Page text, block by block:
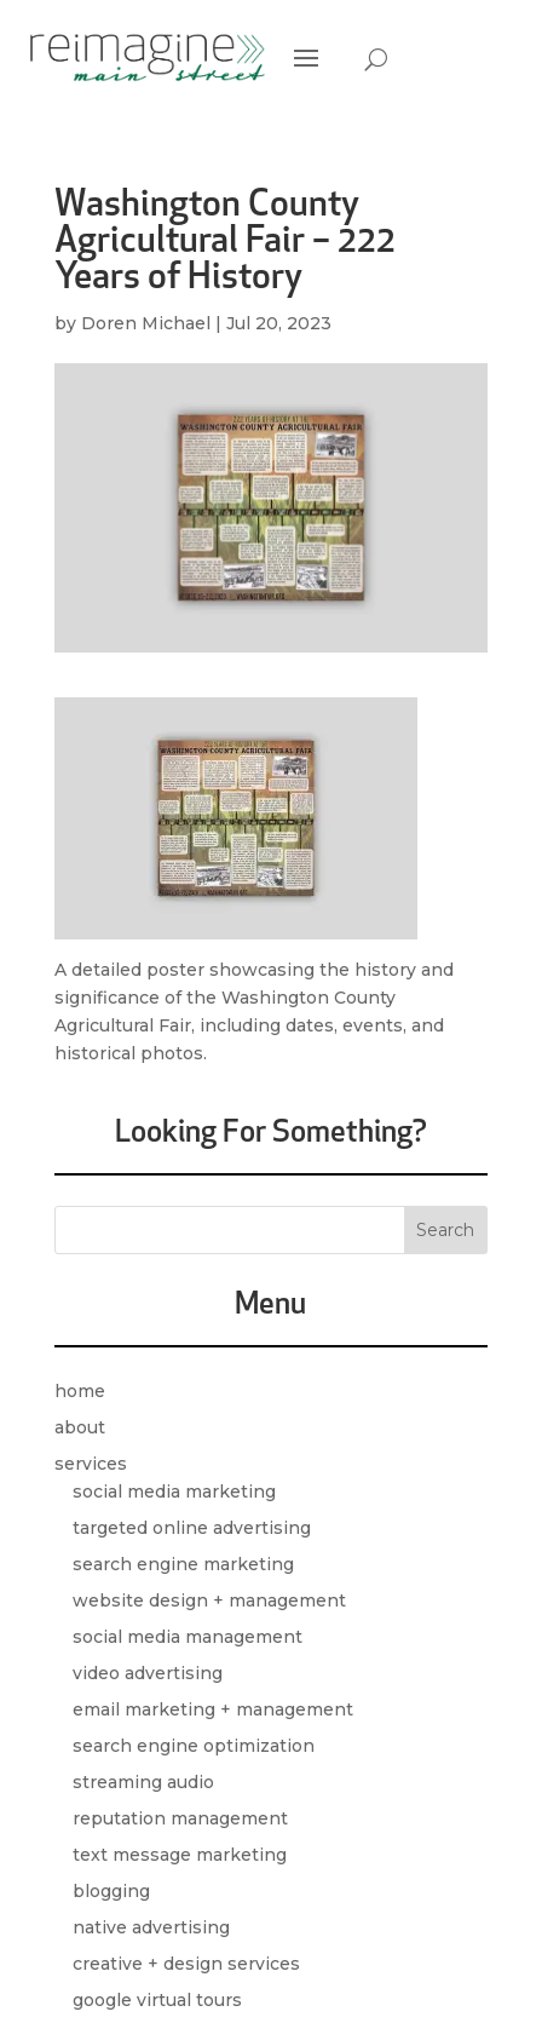
Washington County
Agricultural Fair – 222
Years of History
by Doren Michael | Jul 20, 2023
A detailed poster showcasing the history and
significance of the Washington County
Agricultural Fair, including dates, events, and
historical photos.
Looking For Something?
Menu
home
about
services
social media marketing
targeted online advertising
search engine marketing
website design + management
social media management
video advertising
email marketing + management
search engine optimization
streaming audio
reputation management
text message marketing
blogging
native advertising
creative + design services
google virtual tours